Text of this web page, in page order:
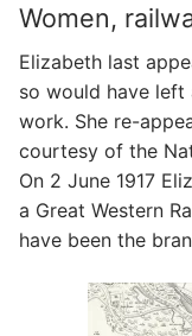
Women,
Elizabeth last
so would have left
work. She re-
courtesy of the
On 2 June 1917
a Great Western
have been the